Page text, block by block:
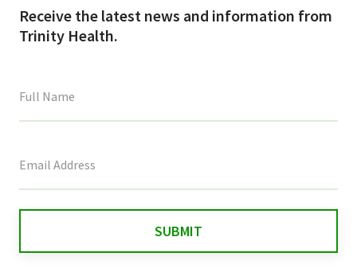
Receive the latest news and information from
Trinity Health.
field